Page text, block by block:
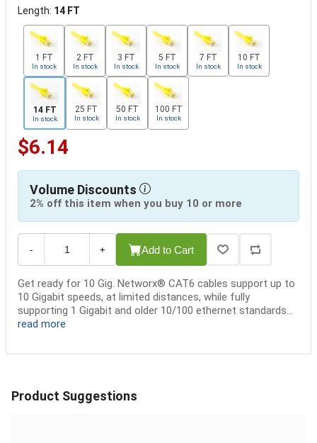
Length: 14 FT
1 FT
In stock
2 FT
In stock
3 FT
In stock
5 FT
In stock
7 FT
In stock
10 FT
In stock
14 FT
In stock
25 FT
In stock
50 FT
In stock
100 FT
In stock
$6.14
Volume Discounts
2% off this item when you buy 10 or more
- + Add to Cart
Get ready for 10 Gig. Networx® CAT6 cables support up to
10 Gigabit speeds, at limited distances, while fully
supporting 1 Gigabit and older 10/100 ethernet standards...
read more
Product Suggestions